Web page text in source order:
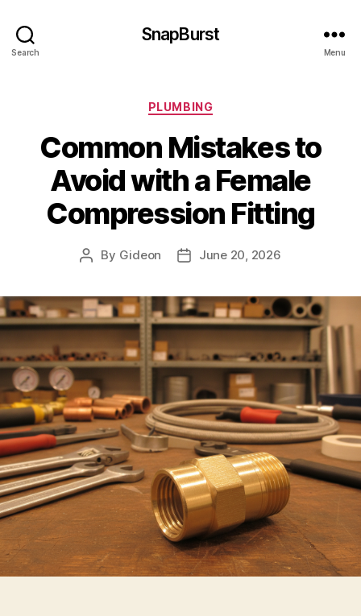
Search
SnapBurst
Menu
Categories
PLUMBING
Common Mistakes to
Avoid with a Female
Compression Fitting
Post
By Gideon
PostJune 20, 2026